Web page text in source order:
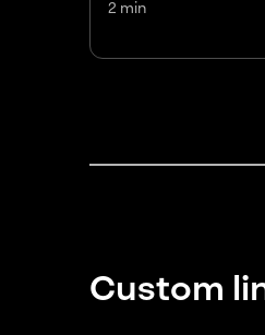
2 min
Custom